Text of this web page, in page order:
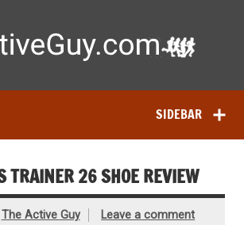
Find the best gear to train smarter
SIDEBAR
TRAINER 26 SHOE REVIEW
The Active Guy Leave a comment